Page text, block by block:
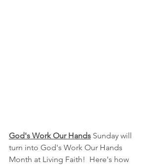
God's Work Our Hands Sunday will
turn into God's Work Our Hands
Month at Living Faith!  Here's how